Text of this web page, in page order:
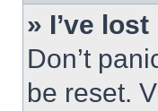
» I’ve
Don’t
be reset.